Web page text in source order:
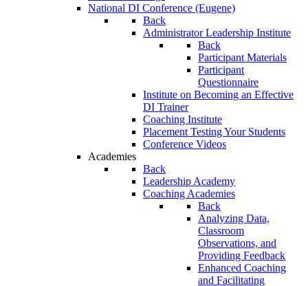
National DI Conference (Eugene)
Back
Administrator Leadership Institute
Back
Participant Materials
Participant
Questionnaire
Institute on Becoming an Effective
DI Trainer
Coaching Institute
Placement Testing Your Students
Conference Videos
Academies
Back
Leadership Academy
Coaching Academies
Back
Analyzing Data,
Classroom
Observations, and
Providing Feedback
Enhanced Coaching
and Facilitating